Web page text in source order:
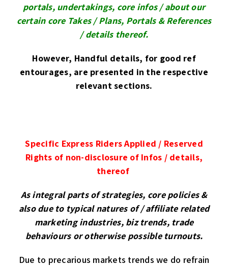
portals, undertakings, core infos /about our
certain core Takes / Plans, Portals & References
/details thereof.
However, Handful details, for good ref
entourages, are presented in the respective
relevant sections.
Specific Express Riders Applied / Reserved
Rights of non-disclosure of Infos / details,
thereof
As integral parts of strategies, core policies &
also due to typical natures of / affiliate related
marketing industries, biz trends, trade
behaviours or otherwise possible turnouts.
Due to precarious markets trends we do refrain